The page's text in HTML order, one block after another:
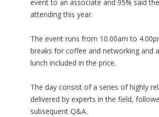
event to an associate and 95% said
attending this year.
The event runs from 10.00am to
breaks for coffee and networking and
lunch included in the price.
The day consist of a series of highly
delivered by experts in the field,
subsequent Q&A.